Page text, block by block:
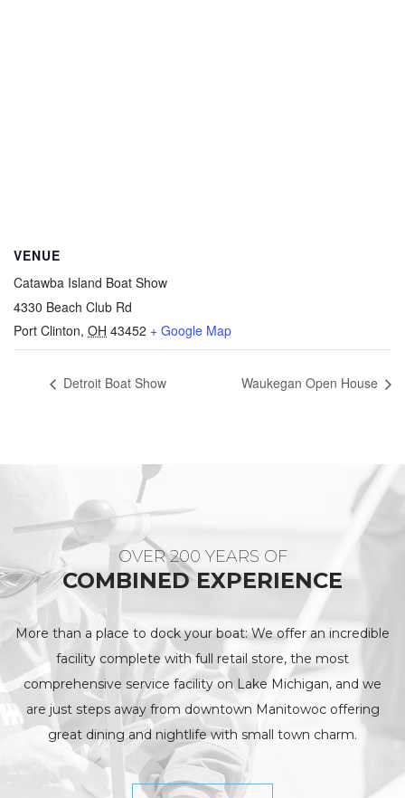
VENUE
Catawba Island Boat Show
4330 Beach Club Rd
Port Clinton, OH 43452 + Google Map
Detroit Boat Show Waukegan Open House
OVER 200 YEARS OF
COMBINED EXPERIENCE
More than a place to dock your boat: We offer an incredible
facility complete with full retail store, the most
comprehensive service facility on Lake Michigan, and we
are just steps away from downtown Manitowoc offering
great dining and nightlife with small town charm.